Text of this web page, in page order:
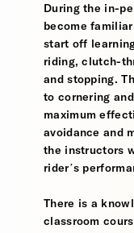
During the in-
become
start off
riding, clutch-
and stopping.
to cornering
maximum
avoidance and
the instructors
rider’s
There is a
classroom